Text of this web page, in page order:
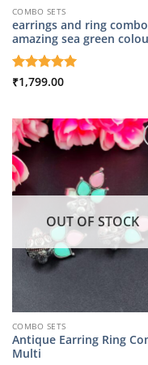
COMBO SETS
earrings and ring
amazing sea green
Rated 5
₹1,799.00
OUT OF STOCK
COMBO SETS
Antique Earring Ring
Multi